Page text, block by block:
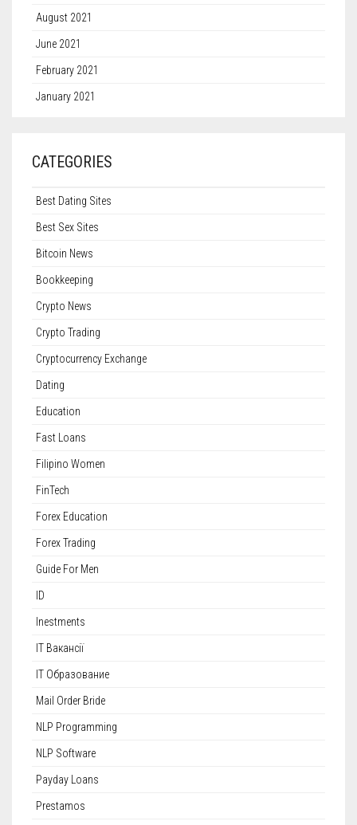
August 2021
June 2021
February 2021
January 2021
CATEGORIES
Best Dating Sites
Best Sex Sites
Bitcoin News
Bookkeeping
Crypto News
Crypto Trading
Cryptocurrency Exchange
Dating
Education
Fast Loans
Filipino Women
FinTech
Forex Education
Forex Trading
Guide For Men
ID
Inestments
IT Вакансії
IT Образование
Mail Order Bride
NLP Programming
NLP Software
Payday Loans
Prestamos